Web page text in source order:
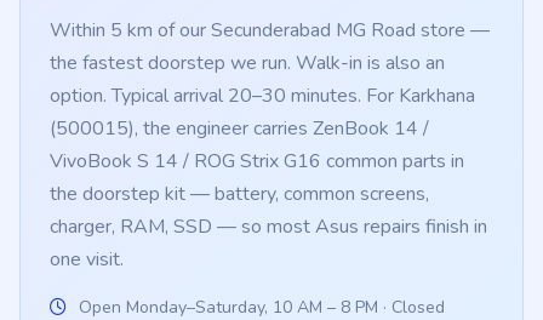
Within 5 km of our Secunderabad MG Road store —
the fastest doorstep we run. Walk-in is also an
option. Typical arrival 20–30 minutes. For Karkhana
(500015), the engineer carries ZenBook 14 /
VivoBook S 14 / ROG Strix G16 common parts in
the doorstep kit — battery, common screens,
charger, RAM, SSD — so most Asus repairs finish in
one visit.
Open Monday–Saturday, 10 AM – 8 PM · Closed